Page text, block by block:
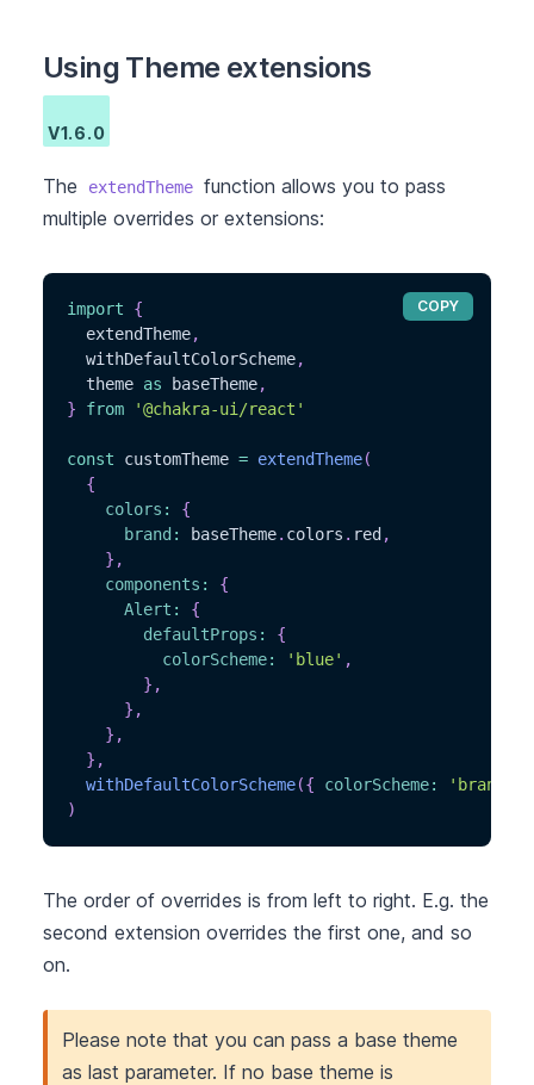
Using Theme extensions
V1.6.0
The extendTheme function allows you to pass
multiple overrides or extensions:
import
{
  extendTheme
,
  withDefaultColorScheme
,
  theme
as baseTheme,
}
from '@chakra-ui/react'
const customTheme = extendTheme(
{
colors :
{
brand : baseTheme. colors . red ,
} ,
components :
{
Alert :
{
defaultProps :
{
colorScheme: 'blue' ,
} ,
} ,
} ,
} ,
withDefaultColorScheme({ colorScheme: 'brand'
)
COPY
The order of overrides is from left to right. E.g. the
second extension overrides the first one, and so
on.
Please note that you can pass a base theme
as last parameter. If no base theme is